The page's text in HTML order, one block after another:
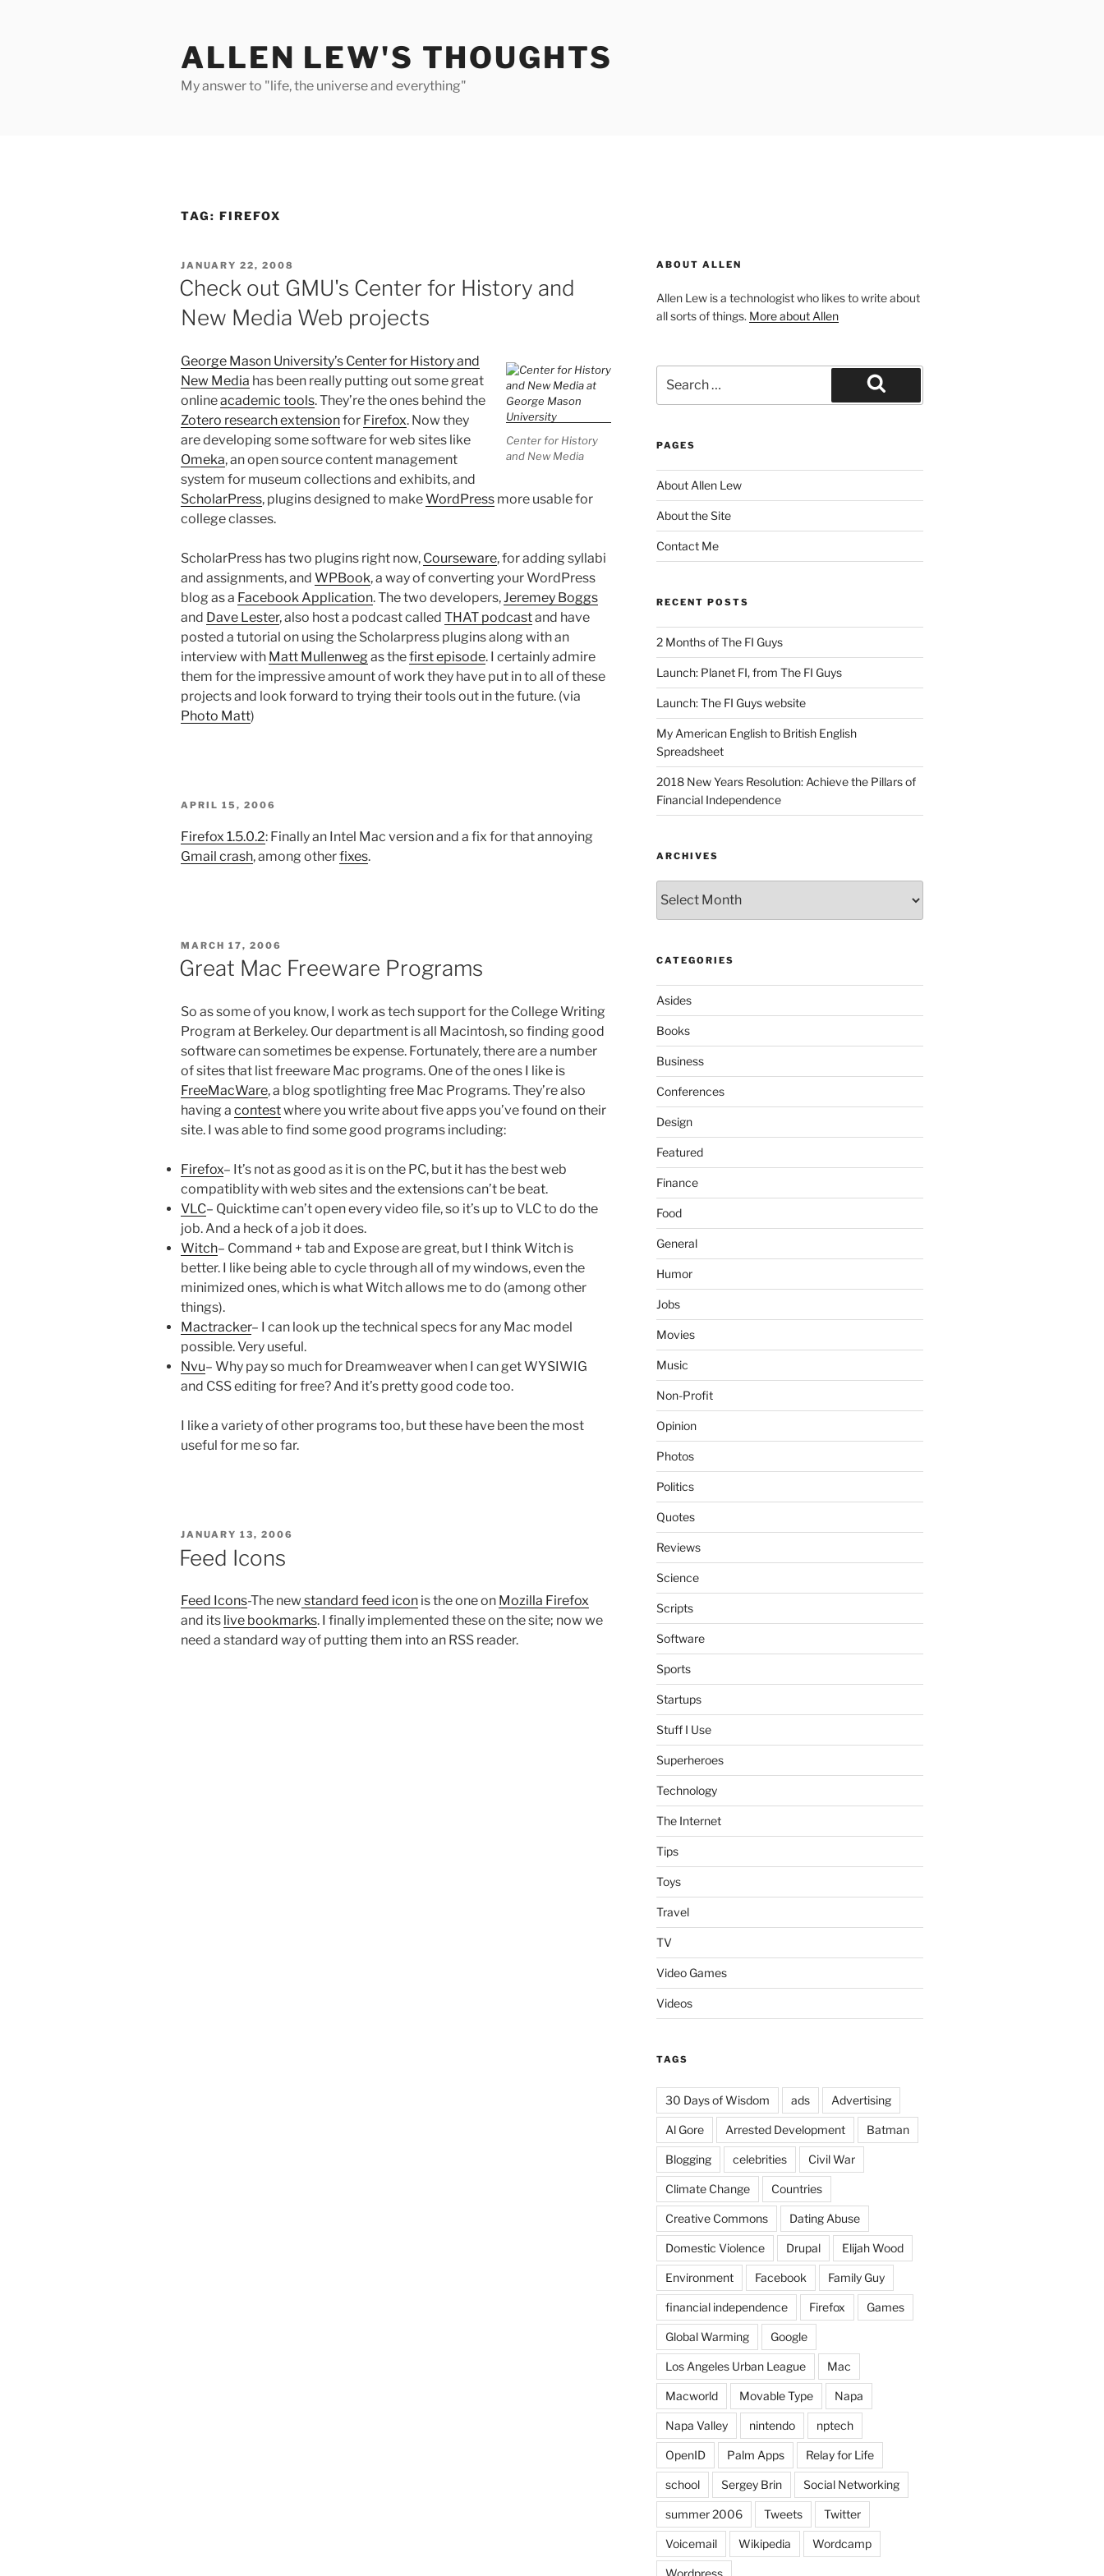
ALLEN LEW'S THOUGHTS
My answer to "life, the universe and everything"
TAG: FIREFOX
POSTED
ON
JANUARY 22, 2008
Check out GMU's Center for History and
New Media Web projects
Center for History
and New Media
George Mason University’s Center for History and
New Media has been really putting out some great
onlineacademic tools. They’re the ones behind the
Zotero research extensionfor Firefox. Now they
are developing some software for web sites like
Omeka, an open source content management
system for museum collections and exhibits, and
ScholarPress, plugins designed to makeWordPress more usable for
college classes.
ScholarPress has two plugins right now, Courseware, for adding syllabi
and assignments, and WPBook, a way of converting your WordPress
blog as a Facebook Application. The two developers, Jeremey Boggs
and Dave Lester, also host a podcast called THAT podcastand have
posted a tutorial on using the Scholarpress plugins along with an
interview with Matt Mullenwegas thefirst episode. I certainly admire
them for the impressive amount of work they have put in to all of these
projects and look forward to trying their tools out in the future. (via
Photo Matt)
POSTED
APRIL 15, 2006
Firefox 1.5.0.2: Finally an Intel Mac version and a fix for that annoying
Gmail crash, among otherfixes.
POSTED
ON
MARCH 17, 2006
Great Mac Freeware Programs
So as some of you know, I work as tech support for the College Writing
Program at Berkeley. Our department is all Macintosh, so finding good
software can sometimes be expense. Fortunately, there are a number
of sites that list freeware Mac programs. One of the ones I like is
FreeMacWare, a blog spotlighting free Mac Programs. They’re also
having a contestwhere you write about five apps you’ve found on their
site. I was able to find some good programs including:
Firefox– It’s not as good as it is on the PC, but it has the best web
compatiblity with web sites and the extensions can’t be beat.
VLC– Quicktime can’t open every video file, so it’s up to VLC to do the
job. And a heck of a job it does.
Witch– Command + tab and Expose are great, but I think Witch is
better. I like being able to cycle through all of my windows, even the
minimized ones, which is what Witch allows me to do (among other
things).
Mactracker– I can look up the technical specs for any Mac model
possible. Very useful.
Nvu– Why pay so much for Dreamweaver when I can get WYSIWIG
and CSS editing for free? And it’s pretty good code too.
I like a variety of other programs too, but these have been the most
useful for me so far.
POSTED
JANUARY 13, 2006
Feed Icons
Feed Icons-The new standard feed icon is the one on Mozilla Firefox
and its live bookmarks. I finally implemented these on the site; now we
need a standard way of putting them into an RSS reader.
ABOUT ALLEN
Allen Lew is a technologist who likes to write about
all sorts of things. More about Allen
for:
Search
PAGES
About Allen Lew
About the Site
Contact Me
RECENT POSTS
2 Months of The FI Guys
Launch: Planet FI, from The FI Guys
Launch: The FI Guys website
My American English to British English
Spreadsheet
2018 New Years Resolution: Achieve the Pillars of
Financial Independence
ARCHIVES
CATEGORIES
Asides
Books
Business
Conferences
Design
Featured
Finance
Food
General
Humor
Jobs
Movies
Music
Non-Profit
Opinion
Photos
Politics
Quotes
Reviews
Science
Scripts
Software
Sports
Startups
Stuff I Use
Superheroes
Technology
The Internet
Tips
Toys
Travel
TV
Video Games
Videos
TAGS
30 Days of Wisdom ads Advertising
Al Gore Arrested Development Batman
Blogging celebrities Civil War
Climate Change Countries
Creative Commons Dating Abuse
Domestic Violence Drupal Elijah Wood
Environment Facebook Family Guy
financial independence Firefox Games
Global Warming Google
Los Angeles Urban League Mac
Macworld Movable Type Napa
Napa Valley nintendo nptech
OpenID Palm Apps Relay for Life
school Sergey Brin Social Networking
summer 2006 Tweets Twitter
Voicemail Wikipedia Wordcamp
Wordpress